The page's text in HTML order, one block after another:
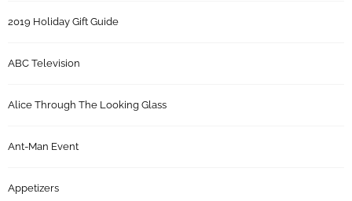
2019 Holiday Gift Guide
ABC Television
Alice Through The Looking Glass
Ant-Man Event
Appetizers